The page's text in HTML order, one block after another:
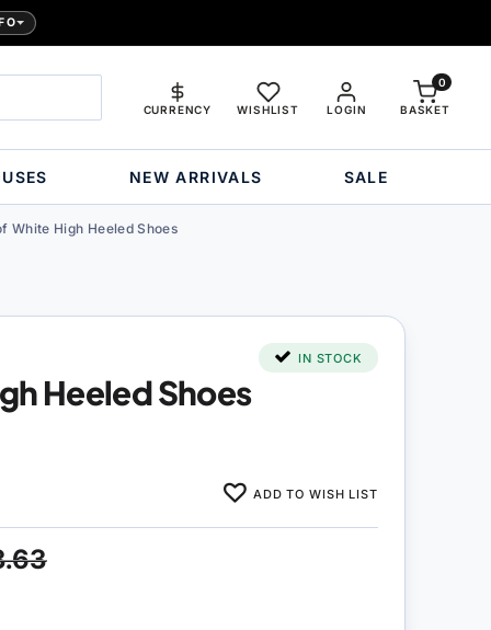
LOGIN
CURRENCY WISHLIST BASKET
0
NEW ARRIVALS SALE
White High Heeled Shoes
IN STOCK
Heeled Shoes
ADD TO WISH LIST